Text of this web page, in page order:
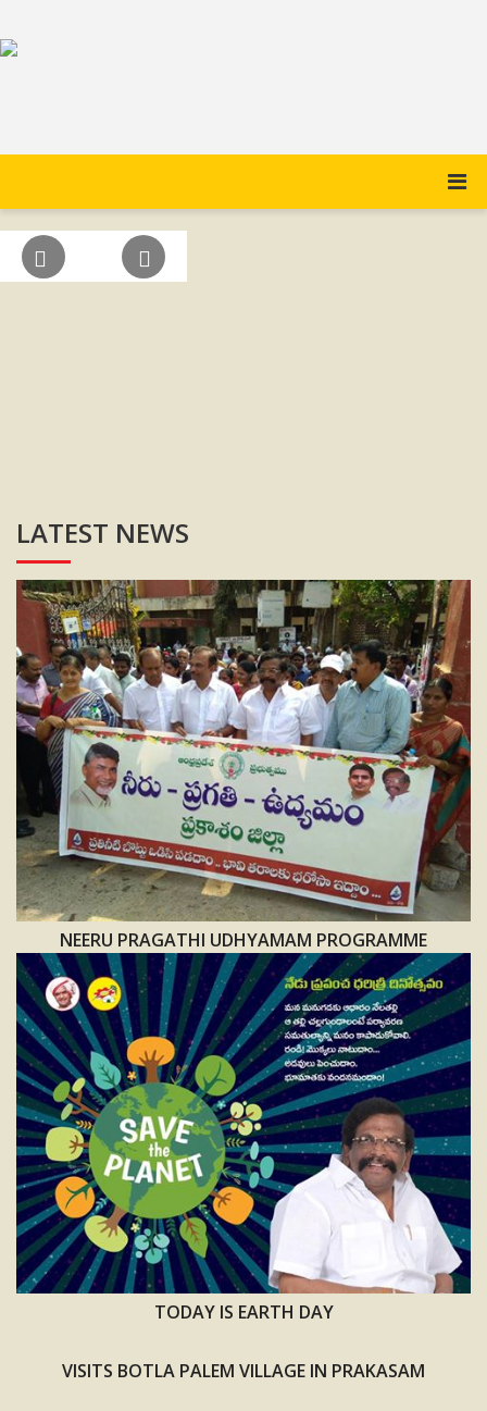
LATEST NEWS
NEERU PRAGATHI UDHYAMAM PROGRAMME
TODAY IS EARTH DAY
VISITS BOTLA PALEM VILLAGE IN PRAKASAM